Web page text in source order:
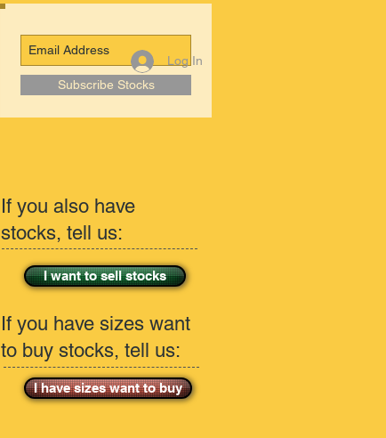
Subscribe Stocks
Log In
If you also have
stocks, tell us:
I want to sell stocks
If you have sizes want
to buy stocks, tell us:
I have sizes want to buy